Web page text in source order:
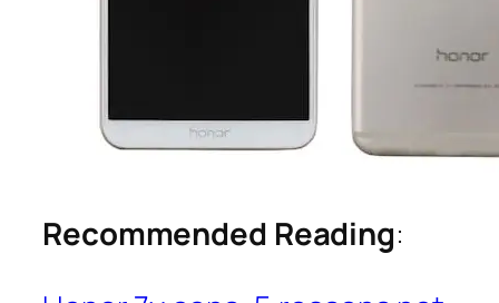
Recommended Reading: